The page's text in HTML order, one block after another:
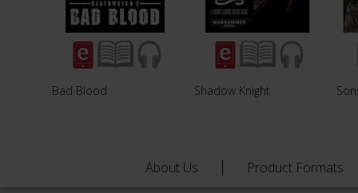
Bad Blood Shadow Knight
About Us Product Formats